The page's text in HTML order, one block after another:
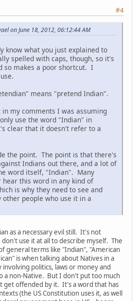
#4
on June 18, 2012, 06:12:44 AM
know what you just explained to
spelled with caps, though, so it's
so makes a poor shortcut. I
means "pretend Indian".
my comments I was assuming
use the word "Indian" in
clear that it doesn't refer to a
the point. The point is that there's
Indians out there, and a lot of
word itself, "Indian". Many
hear this word in any kind of
is why they need to see and
people who use it in a
as a necessary evil still. It's not
use it at all to describe myself. The
general terms like "Indian", "American
is when talking about Natives in a
involving politics, laws or money and
a non-Native. But I don't put too much
offended by it. It's a word that has
(the US Constitution uses it, as well